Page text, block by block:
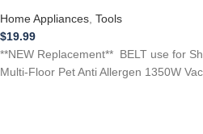
Home Appliances Tools
$19.99
**NEW Replacement** BELT use for
Multi-Floor Pet Anti Allergen 1350W